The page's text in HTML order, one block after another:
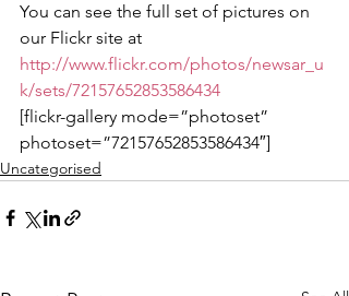
You can see the full set of pictures on
our Flickr site at
http://www.flickr.com/photos/newsar_u
k/sets/72157652853586434
[flickr-gallery mode=”photoset”
photoset=”72157652853586434″]
Uncategorised